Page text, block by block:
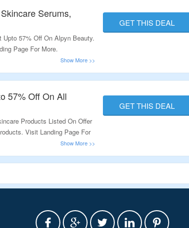
Serums,
57% Off On Alpyn Beauty.
Page For More.
GET THIS DEAL
57% Off On All
Products Listed On Offer
Visit Landing Page For
GET THIS DEAL